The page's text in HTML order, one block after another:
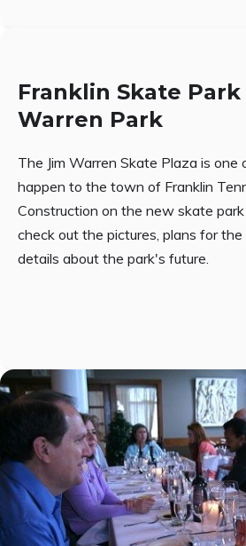
Franklin Skate
Warren Park
The Jim Warren Skate Plaza is
happen to the town of Franklin
Construction on the new skate
check out the pictures, plans for
details about the park's future.